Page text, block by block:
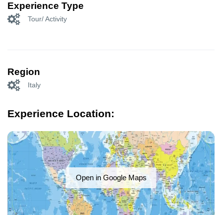
Experience Type
Tour/ Activity
Region
Italy
Experience Location:
Open in Google Maps